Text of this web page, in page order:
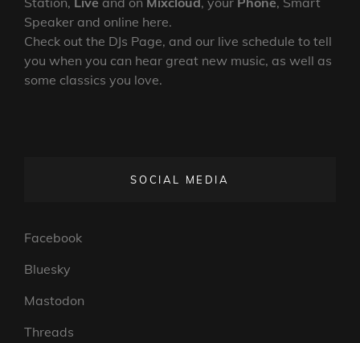
Speaker and online here.
Check out the DJs Page, and our live schedule to tell
you when you can hear great new music, as well as
some classics you love.
SOCIAL MEDIA
Facebook
Bluesky
Mastodon
Threads